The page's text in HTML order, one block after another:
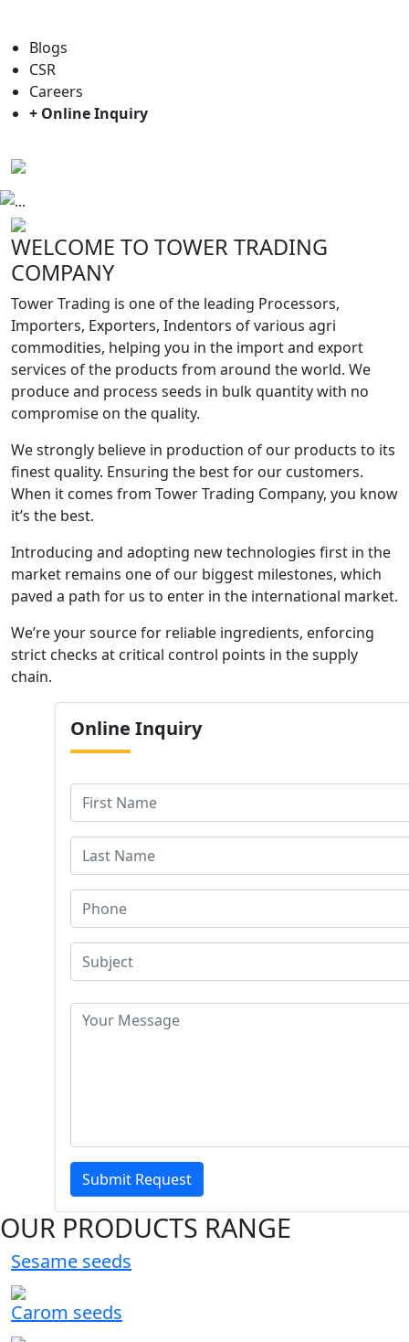
Blogs
CSR
Careers
+ Online Inquiry
WELCOME TO TOWER TRADING
COMPANY
Tower Trading is one of the leading Processors,
Importers, Exporters, Indentors of various agri
commodities, helping you in the import and export
services of the products from around the world. We
produce and process seeds in bulk quantity with no
compromise on the quality.
We strongly believe in production of our products to its
finest quality. Ensuring the best for our customers.
When it comes from Tower Trading Company, you know
it’s the best.
Introducing and adopting new technologies first in the
market remains one of our biggest milestones, which
paved a path for us to enter in the international market.
We’re your source for reliable ingredients, enforcing
strict checks at critical control points in the supply
chain.
Online Inquiry
Submit Request
OUR PRODUCTS RANGE
Sesame seeds
Carom seeds